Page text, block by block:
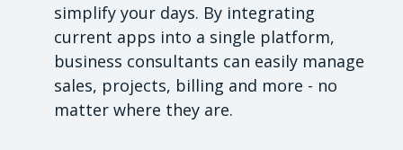
simplify your days. By integrating
current apps into a single platform,
business consultants can easily manage
sales, projects, billing and more - no
matter where they are.